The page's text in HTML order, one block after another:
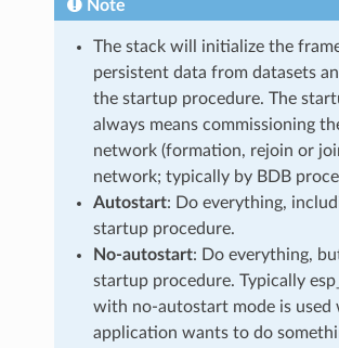
Note
The stack will initialize the
persistent data from datasets
the startup procedure. The
always means commissioning
network (formation, rejoin or
network; typically by BDB
Autostart: Do everything,
startup procedure.
No-autostart: Do everything,
startup procedure. Typically
with no-autostart mode is used
application wants to do